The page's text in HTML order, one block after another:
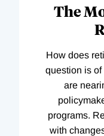
The
How does
question is
are
programs.
with